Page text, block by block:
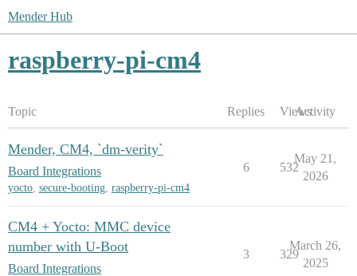
Mender Hub
raspberry-pi-cm4
Topic Replies ViewsActivity
Mender, CM4, `dm-verity`
Board Integrations
yocto, secure-booting, raspberry-pi-cm4
6 532
May 21,
2026
CM4 + Yocto: MMC device
number with U-Boot
Board Integrations
3 329
March 26,
2025